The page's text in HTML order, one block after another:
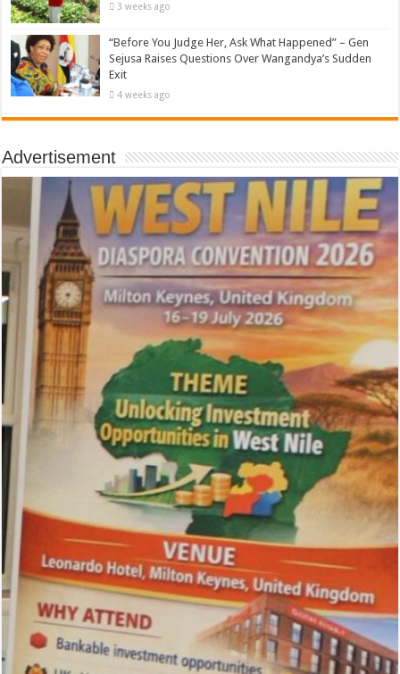
3 weeks ago
“Before You Judge Her, Ask What Happened” – Gen
Sejusa Raises Questions Over Wangandya’s Sudden
Exit
4 weeks ago
Advertisement